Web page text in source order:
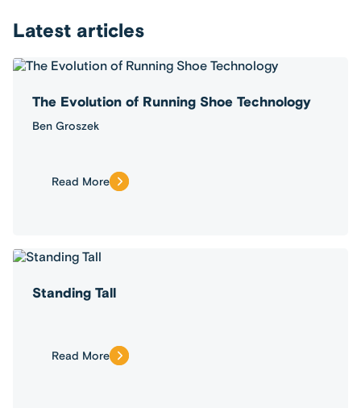
Latest articles
The Evolution of Running Shoe Technology
Ben Groszek
Read More
Standing Tall
Read More